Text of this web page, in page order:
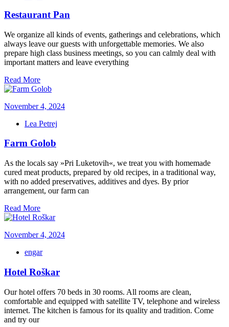
Restaurant Pan
We organize all kinds of events, gatherings and celebrations, which
always leave our guests with unforgettable memories. We also
prepare high class business meetings, so you can calmly deal with
important matters and leave everything
Read More
November 4, 2024
Lea Petrej
Farm Golob
As the locals say »Pri Luketovih«, we treat you with homemade
cured meat products, prepared by old recipes, in a traditional way,
with no added preservatives, additives and dyes. By prior
arrangement, our farm can
Read More
November 4, 2024
engar
Hotel Roškar
Our hotel offers 70 beds in 30 rooms. All rooms are clean,
comfortable and equipped with satellite TV, telephone and wireless
internet. The kitchen is famous for its quality and tradition. Come
and try our